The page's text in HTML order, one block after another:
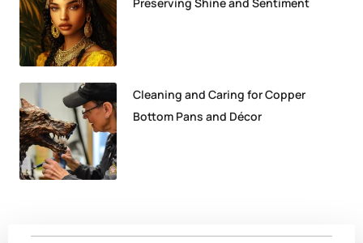
Cleaning and Caring for Copper
Bottom Pans and Décor